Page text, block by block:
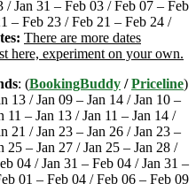
/ Jan 31 – Feb 03 / Feb 07 – Feb
– Feb 23 / Feb 21 – Feb 24 /
There are more dates
here, experiment on your own.
: (BookingBuddy /Priceline)
13 / Jan 09 – Jan 14 / Jan 10 –
11 – Jan 13 / Jan 11 – Jan 14 /
21 / Jan 23 – Jan 26 / Jan 23 –
25 – Jan 27 / Jan 25 – Jan 28 /
04 / Jan 31 – Feb 04 / Jan 31 –
01 – Feb 04 / Feb 06 – Feb 09